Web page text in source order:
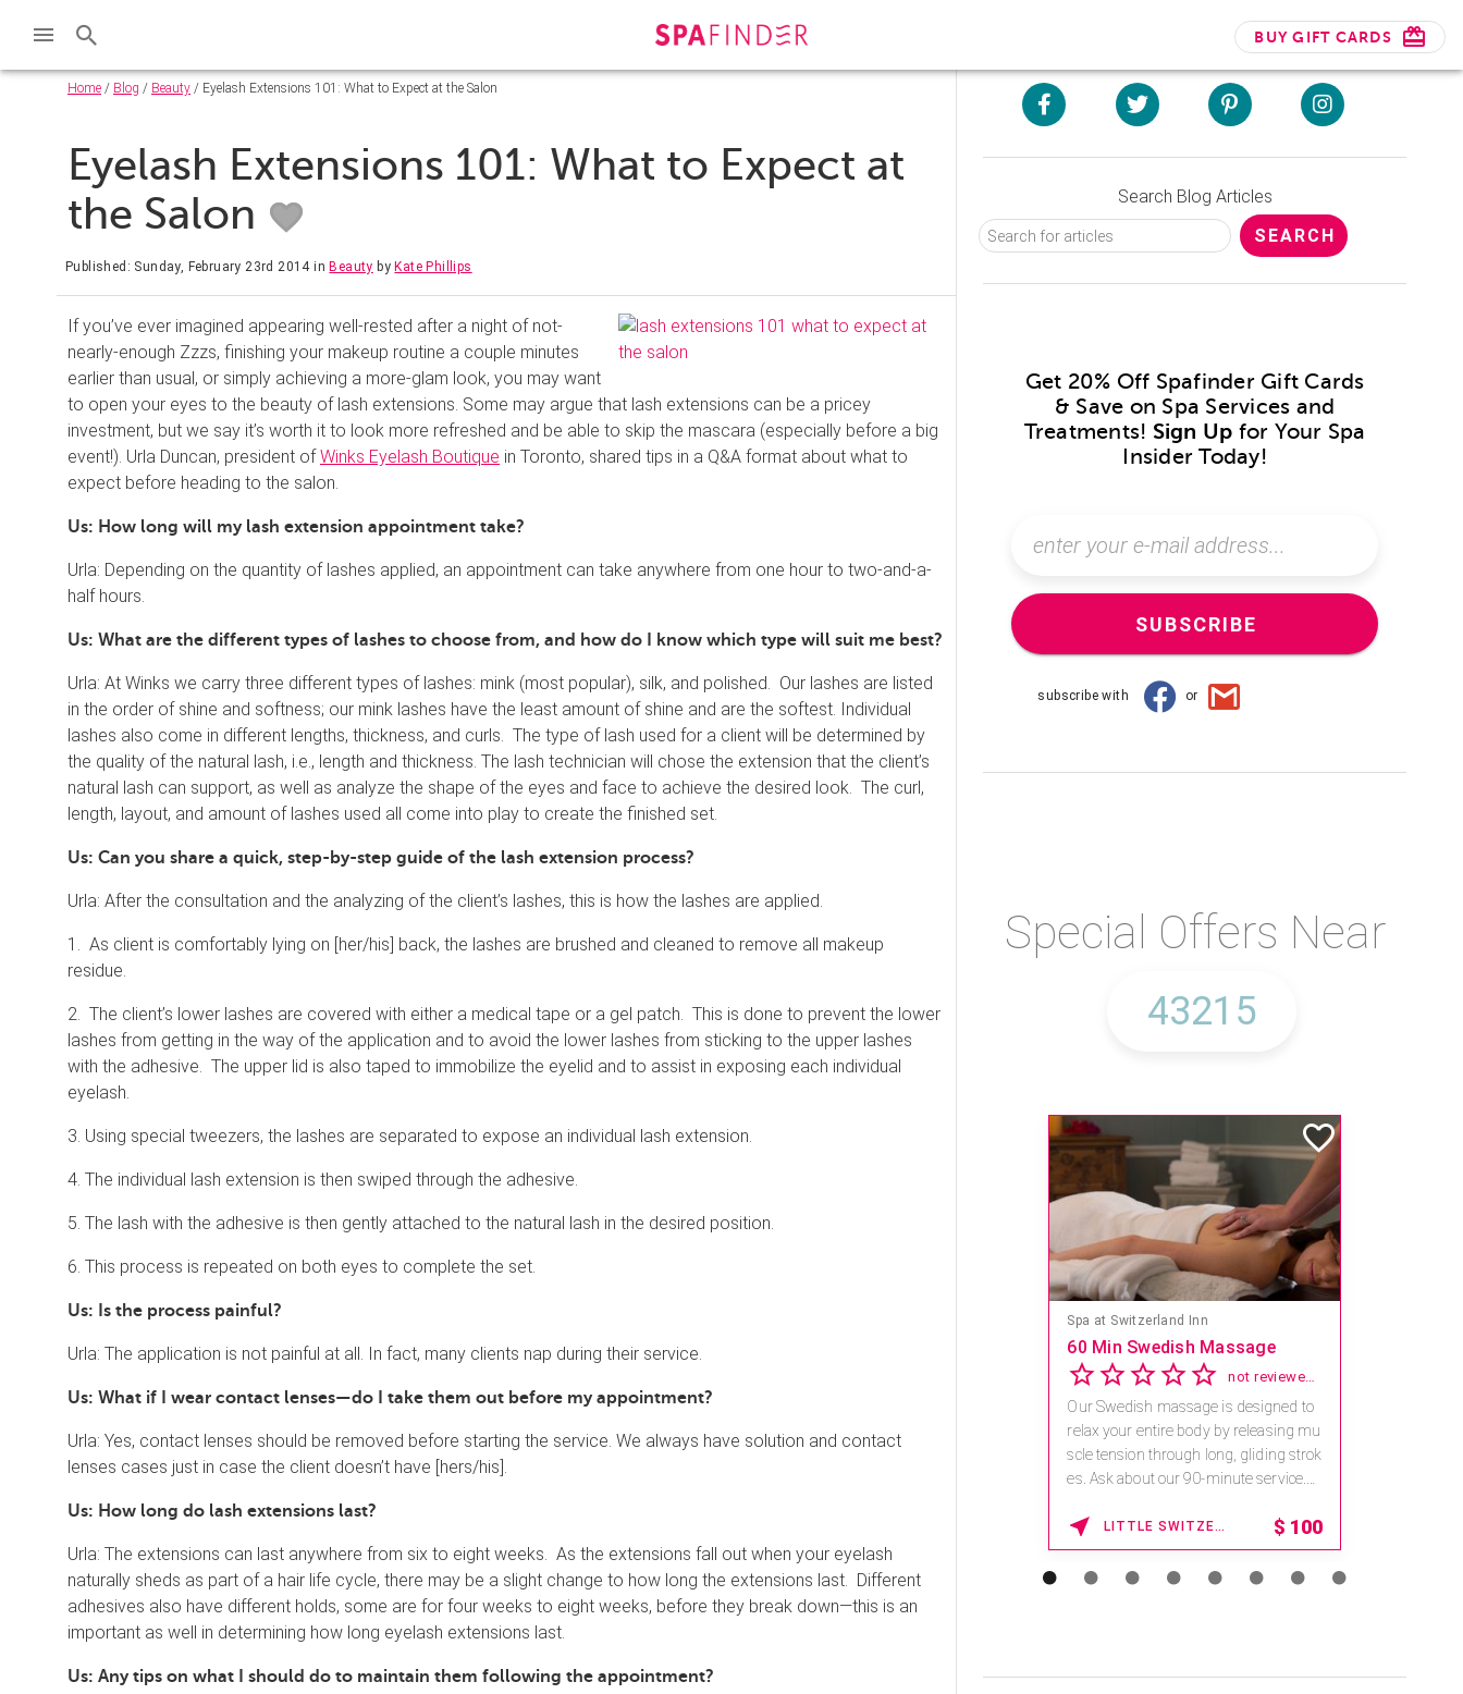
BUY GIFT CARDS
Home / Blog / Beauty / Eyelash Extensions 101: What to Expect at the Salon
Eyelash Extensions 101: What to Expect at
the Salon
Published: Sunday, February 23rd 2014 inBeauty byKate Phillips
If you’ve ever imagined appearing well-rested after a night of not-
nearly-enough Zzzs, finishing your makeup routine a couple minutes
earlier than usual, or simply achieving a more-glam look, you may want
to open your eyes to the beauty of lash extensions. Some may argue that lash extensions can be a pricey
investment, but we say it’s worth it to look more refreshed and be able to skip the mascara (especially before a big
event!). Urla Duncan, president ofWinks Eyelash Boutique in Toronto, shared tips in a Q&A format about what to
expect before heading to the salon.
Us: How long will my lash extension appointment take?
Urla: Depending on the quantity of lashes applied, an appointment can take anywhere from one hour to two-and-a-
half hours.
Us: What are the different types of lashes to choose from, and how do I know which type will suit me best?
Urla: At Winks we carry three different types of lashes: mink (most popular), silk, and polished. Our lashes are listed
in the order of shine and softness; our mink lashes have the least amount of shine and are the softest. Individual
lashes also come in different lengths, thickness, and curls. The type of lash used for a client will be determined by
the quality of the natural lash, i.e., length and thickness. The lash technician will chose the extension that the client’s
natural lash can support, as well as analyze the shape of the eyes and face to achieve the desired look. The curl,
length, layout, and amount of lashes used all come into play to create the finished set.
Us: Can you share a quick, step-by-step guide of the lash extension process?
Urla: After the consultation and the analyzing of the client’s lashes, this is how the lashes are applied.
1. As client is comfortably lying on [her/his] back, the lashes are brushed and cleaned to remove all makeup
residue.
2. The client’s lower lashes are covered with either a medical tape or a gel patch. This is done to prevent the lower
lashes from getting in the way of the application and to avoid the lower lashes from sticking to the upper lashes
with the adhesive. The upper lid is also taped to immobilize the eyelid and to assist in exposing each individual
eyelash.
3. Using special tweezers, the lashes are separated to expose an individual lash extension.
4. The individual lash extension is then swiped through the adhesive.
5. The lash with the adhesive is then gently attached to the natural lash in the desired position.
6. This process is repeated on both eyes to complete the set.
Us: Is the process painful?
Urla: The application is not painful at all. In fact, many clients nap during their service.
Us: What if I wear contact lenses—do I take them out before my appointment?
Urla: Yes, contact lenses should be removed before starting the service. We always have solution and contact
lenses cases just in case the client doesn’t have [hers/his].
Us: How long do lash extensions last?
Urla: The extensions can last anywhere from six to eight weeks. As the extensions fall out when your eyelash
naturally sheds as part of a hair life cycle, there may be a slight change to how long the extensions last. Different
adhesives also have different holds, some are for four weeks to eight weeks, before they break down—this is an
important as well in determining how long eyelash extensions last.
Us: Any tips on what I should do to maintain them following the appointment?
Search Blog Articles
Get 20% Off Spafinder Gift Cards
& Save on Spa Services and
Treatments! Sign Up for Your Spa
Insider Today!
SUBSCRIBE
subscribe with or
Special Offers Near
Spa at Switzerland Inn
60 Min Swedish Massage
not reviewed yet
Our Swedish massage is designed to
relax your entire body by releasing mu
scle tension through long, gliding strok
es. Ask about our 90-minute service.
LITTLE SWITZERLAND , NORTH CAROLINA $ 100